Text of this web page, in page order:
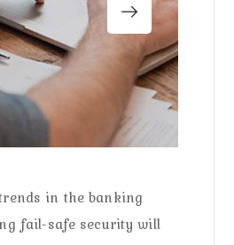
in the banking
fail-safe security will